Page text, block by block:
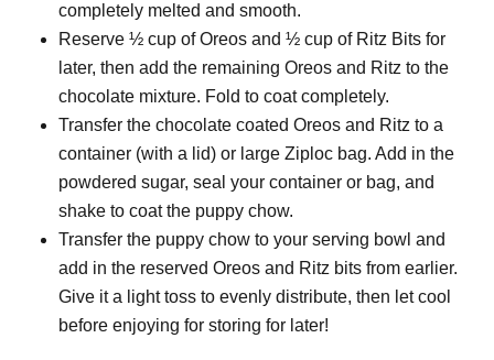
completely melted and smooth.
Reserve ½ cup of Oreos and ½ cup of Ritz Bits for
later, then add the remaining Oreos and Ritz to the
chocolate mixture. Fold to coat completely.
Transfer the chocolate coated Oreos and Ritz to a
container (with a lid) or large Ziploc bag. Add in the
powdered sugar, seal your container or bag, and
shake to coat the puppy chow.
Transfer the puppy chow to your serving bowl and
add in the reserved Oreos and Ritz bits from earlier.
Give it a light toss to evenly distribute, then let cool
before enjoying for storing for later!